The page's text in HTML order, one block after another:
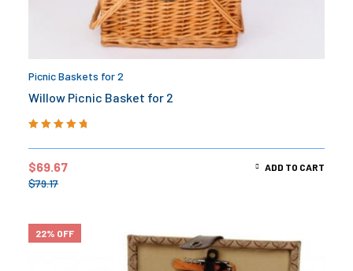
Picnic Baskets for 2
Willow Picnic Basket for 2
$79.17
$69.67 ADD TO CART
22% OFF